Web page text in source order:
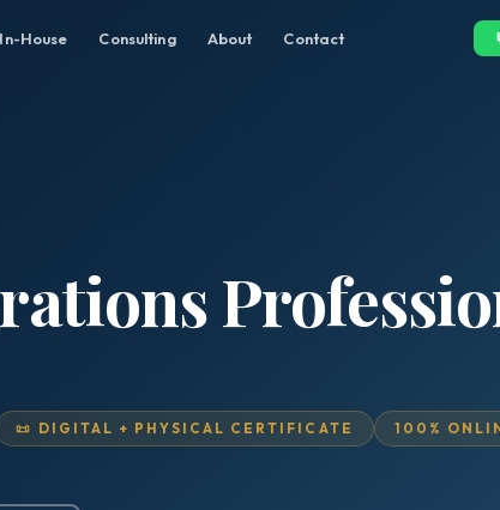
In-House Consulting About Contact
📜 DIGITAL + PHYSICAL CERTIFICATE 100%